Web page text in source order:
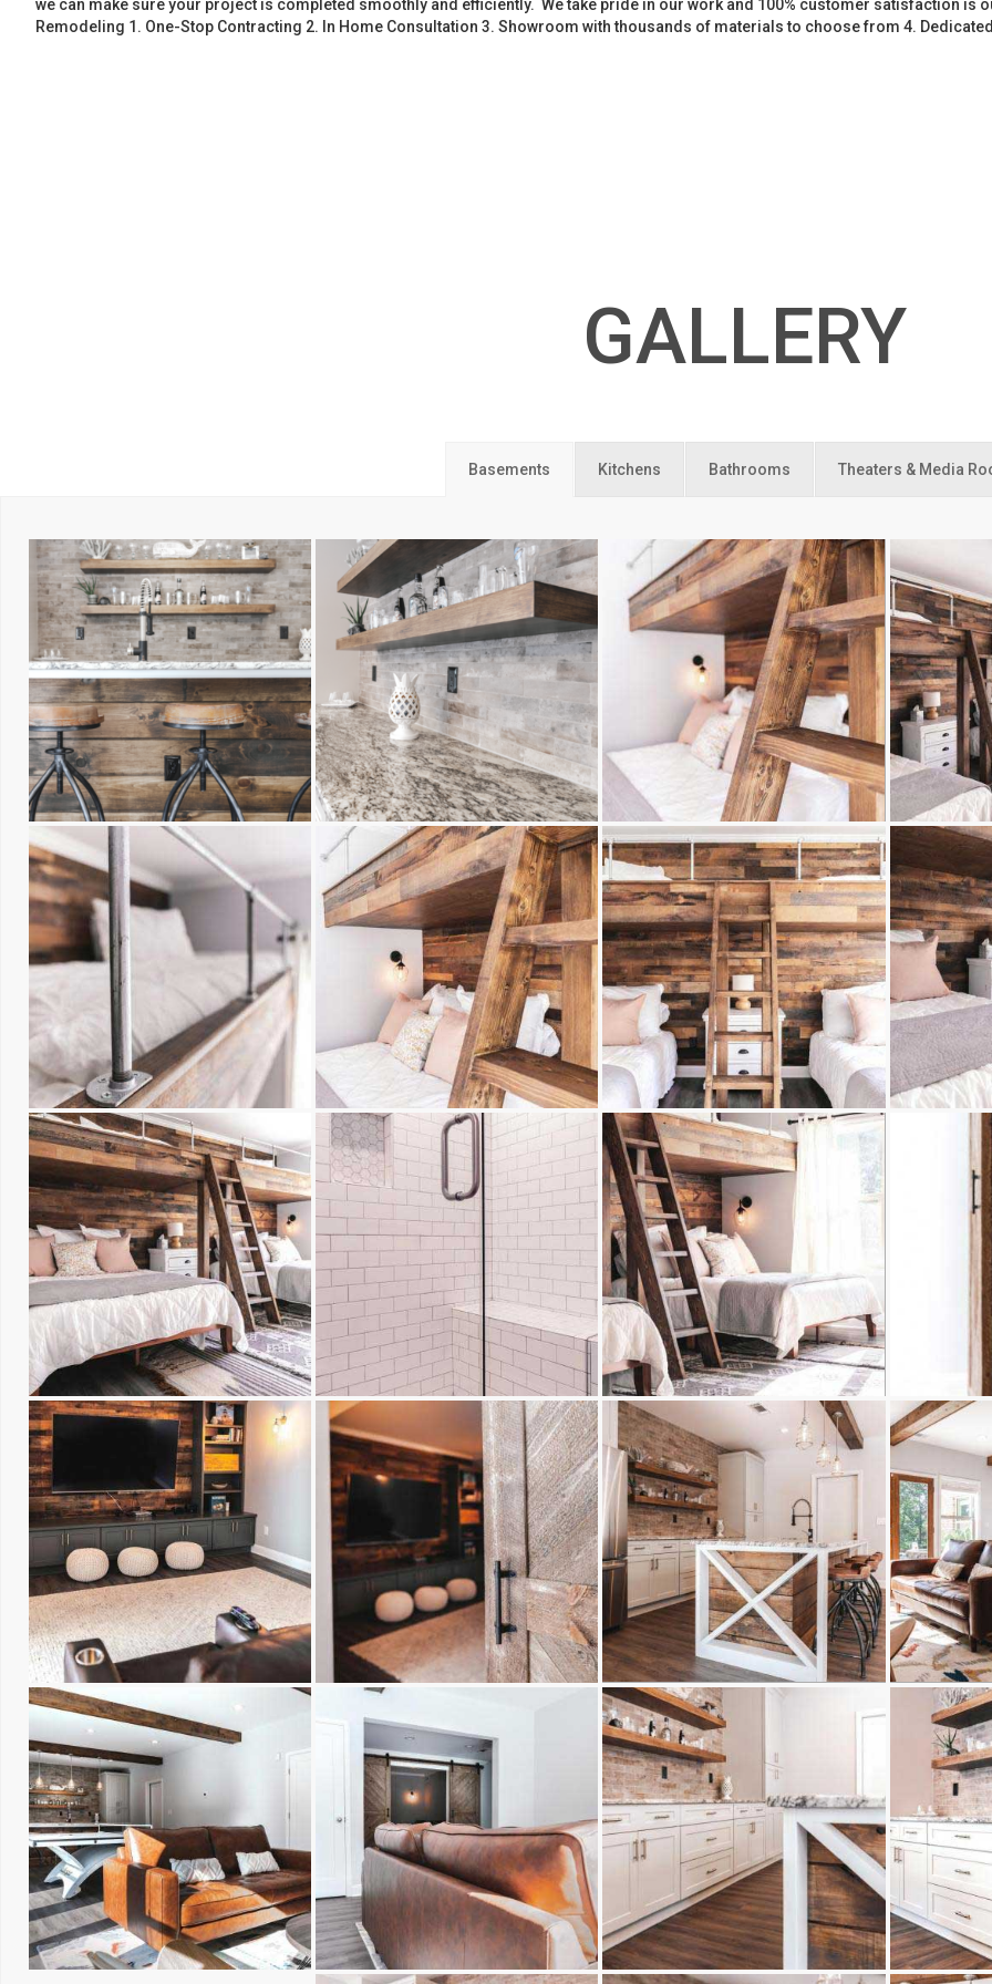
we can make sure your project is completed smoothly and efficiently. We take pride in our work and 100% customer satisfaction is
Remodeling 1. One-Stop Contracting 2. In Home Consultation 3. Showroom with thousands of materials to choose from 4.
GALLERY
Basements Kitchens Bathrooms Theaters & Media